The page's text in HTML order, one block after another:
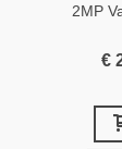
2MP
€